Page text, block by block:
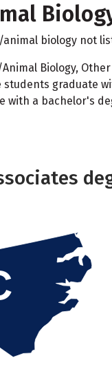
biology not
Biology,
students graduate
a bachelor's